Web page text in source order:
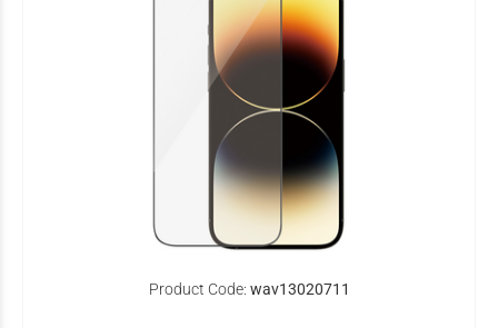
Product Code: wav13020711